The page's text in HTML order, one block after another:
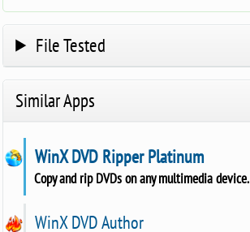
File Tested
Similar Apps
WinX DVD Ripper Platinum
Copy and rip DVDs on any multimedia device.
WinX DVD Author